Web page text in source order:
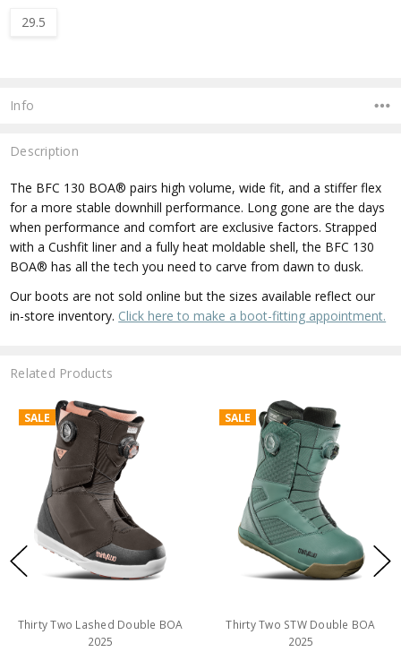
29.5
Stock:
Info
Description
The BFC 130 BOA® pairs high volume, wide fit, and a stiffer flex
for a more stable downhill performance. Long gone are the days
when performance and comfort are exclusive factors. Strapped
with a Cushfit liner and a fully heat moldable shell, the BFC 130
BOA® has all the tech you need to carve from dawn to dusk.
Our boots are not sold online but the sizes available reflect our
in-store inventory. Click here to make a boot-fitting appointment.
Related Products
SALE
Thirty Two Lashed Double BOA
2025
SALE
Thirty Two STW Double BOA
2025